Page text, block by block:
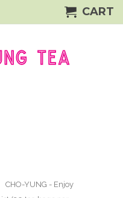
YUNG - Enjoy
CART